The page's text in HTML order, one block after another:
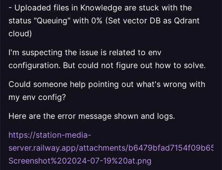
- Uploaded files in Knowledge are stuck with the
status "Queuing" with 0% (Set vector DB as Qdrant
cloud)
I'm suspecting the issue is related to env
configuration. But could not figure out how to solve.
Could someone help pointing out what's wrong with
my env config?
Here are the error message shown and logs.
https://station-media-
server.railway.app/attachments/
Screenshot%202024-07-19%20at.png